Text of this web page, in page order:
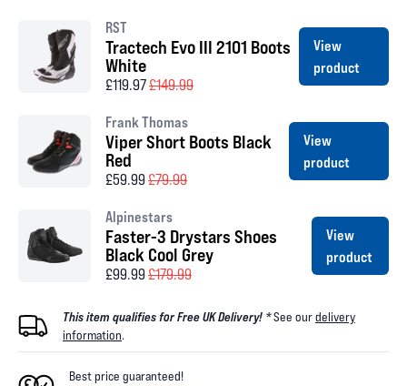
RST
Tractech Evo III 2101 Boots
White
£119.97£149.99
View
product
Frank Thomas
Viper Short Boots Black
Red
£59.99£79.99
View
product
Alpinestars
Faster-3 Drystars Shoes
Black Cool Grey
£99.99£179.99
View
product
This item qualifies for Free UK Delivery! *See ourdelivery
information.
Best price guaranteed!